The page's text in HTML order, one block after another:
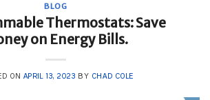
BLOG
Thermostats: Save
on Energy Bills.
ON APRIL 13, 2023 BY CHAD COLE